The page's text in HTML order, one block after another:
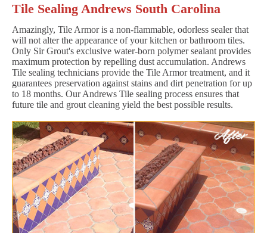
Tile Sealing Andrews South Carolina
Amazingly, Tile Armor is a non-flammable, odorless sealer that
will not alter the appearance of your kitchen or bathroom tiles.
Only Sir Grout's exclusive water-born polymer sealant provides
maximum protection by repelling dust accumulation. Andrews
Tile sealing technicians provide the Tile Armor treatment, and it
guarantees preservation against stains and dirt penetration for up
to 18 months. Our Andrews Tile sealing process ensures that
future tile and grout cleaning yield the best possible results.